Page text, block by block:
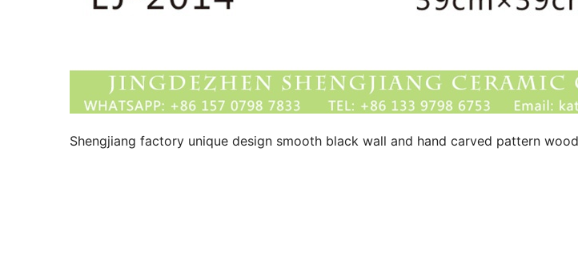
Shengjiang factory unique design smooth black wall and hand carved pattern